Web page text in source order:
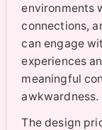
environments
connections,
can engage
experiences
meaningful
awkwardness.
The design